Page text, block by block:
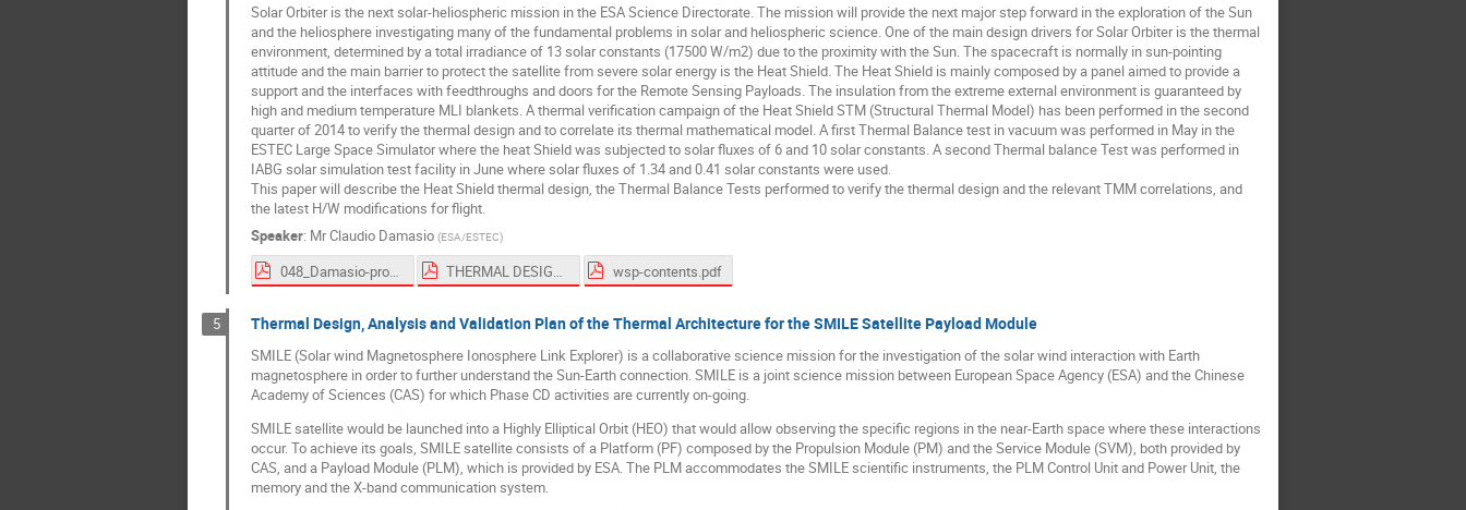
Solar Orbiter is the next solar-heliospheric mission in the ESA Science Directorate. The mission will provide the next major step forward in the exploration of the Sun
and the heliosphere investigating many of the fundamental problems in solar and heliospheric science. One of the main design drivers for Solar Orbiter is the thermal
environment, determined by a total irradiance of 13 solar constants (17500 W/m2) due to the proximity with the Sun. The spacecraft is normally in sun-pointing
attitude and the main barrier to protect the satellite from severe solar energy is the Heat Shield. The Heat Shield is mainly composed by a panel aimed to provide a
support and the interfaces with feedthroughs and doors for the Remote Sensing Payloads. The insulation from the extreme external environment is guaranteed by
high and medium temperature MLI blankets. A thermal verification campaign of the Heat Shield STM (Structural Thermal Model) has been performed in the second
quarter of 2014 to verify the thermal design and to correlate its thermal mathematical model. A first Thermal Balance test in vacuum was performed in May in the
ESTEC Large Space Simulator where the heat Shield was subjected to solar fluxes of 6 and 10 solar constants. A second Thermal balance Test was performed in
IABG solar simulation test facility in June where solar fluxes of 1.34 and 0.41 solar constants were used.
This paper will describe the Heat Shield thermal design, the Thermal Balance Tests performed to verify the thermal design and the relevant TMM correlations, and
the latest H/W modifications for flight.
Speaker: MrClaudio Damasio (ESA/ESTEC)
048_Damasio-proceedings.pdf wsp-contents.pdf
5 Thermal Design, Analysis and Validation Plan of the Thermal Architecture for the SMILE Satellite Payload Module
SMILE (Solar wind Magnetosphere Ionosphere Link Explorer) is a collaborative science mission for the investigation of the solar wind interaction with Earth
magnetosphere in order to further understand the Sun-Earth connection. SMILE is a joint science mission between European Space Agency (ESA) and the Chinese
Academy of Sciences (CAS) for which Phase CD activities are currently on-going.
SMILE satellite would be launched into a Highly Elliptical Orbit (HEO) that would allow observing the specific regions in the near-Earth space where these interactions
occur. To achieve its goals, SMILE satellite consists of a Platform (PF) composed by the Propulsion Module (PM) and the Service Module (SVM), both provided by
CAS, and a Payload Module (PLM), which is provided by ESA. The PLM accommodates the SMILE scientific instruments, the PLM Control Unit and Power Unit, the
memory and the X-band communication system.